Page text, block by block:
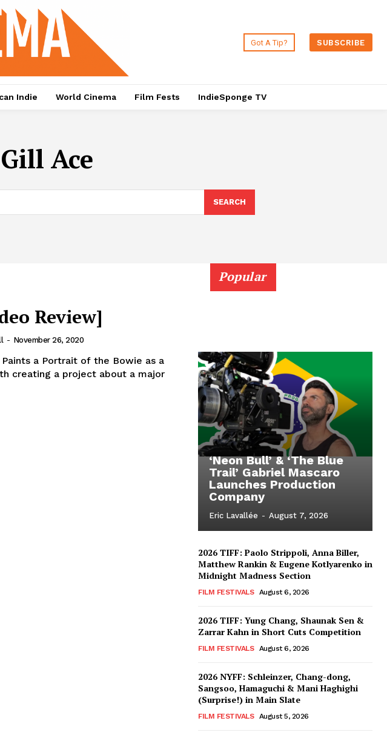
Got A Tip? SUBSCRIBE
Indie World Cinema Film Fests IndieSponge TV
Ace
SEARCH
Review]
- November 26, 2020
a Portrait of the Bowie as a
creating a project about a major
Popular
‘Neon Bull’ & ‘The Blue
Trail’ Gabriel Mascaro
Launches Production
Company
Eric Lavallée - August 7, 2026
2026 TIFF: Paolo Strippoli, Anna Biller,
Matthew Rankin & Eugene Kotlyarenko in
Midnight Madness Section
FILM FESTIVALS August 6, 2026
2026 TIFF: Yung Chang, Shaunak Sen &
Zarrar Kahn in Short Cuts Competition
FILM FESTIVALS August 6, 2026
2026 NYFF: Schleinzer, Chang-dong,
Sangsoo, Hamaguchi & Mani Haghighi
(Surprise!) in Main Slate
FILM FESTIVALS August 5, 2026